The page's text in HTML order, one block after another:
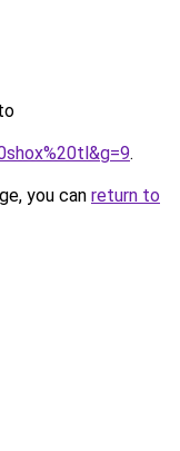
.
you can return to